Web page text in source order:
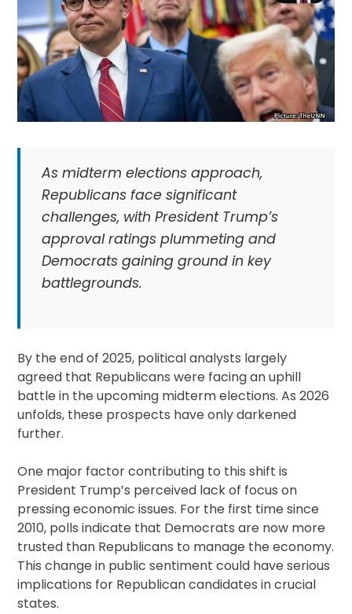
As midterm elections approach,
Republicans face significant
challenges, with President Trump’s
approval ratings plummeting and
Democrats gaining ground in key
battlegrounds.
By the end of 2025, political analysts largely
agreed that Republicans were facing an uphill
battle in the upcoming midterm elections. As 2026
unfolds, these prospects have only darkened
further.
One major factor contributing to this shift is
President Trump’s perceived lack of focus on
pressing economic issues. For the first time since
2010, polls indicate that Democrats are now more
trusted than Republicans to manage the economy.
This change in public sentiment could have serious
implications for Republican candidates in crucial
states.